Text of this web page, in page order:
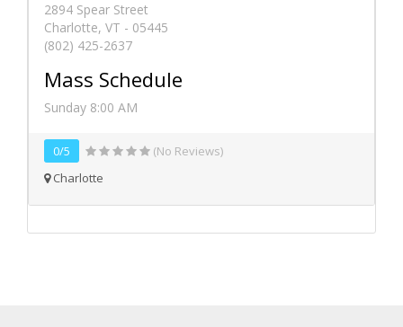
2894 Spear Street
Charlotte, VT - 05445
(802) 425-2637
Mass Schedule
Sunday 8:00 AM
0/5
(No Reviews)
Charlotte